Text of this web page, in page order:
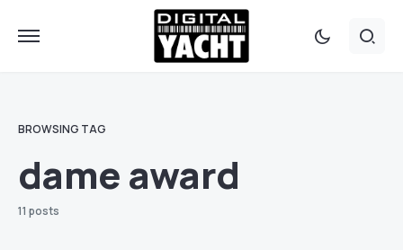
BROWSING TAG
dame award
11 posts